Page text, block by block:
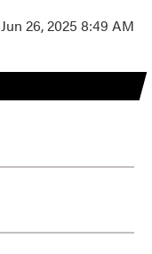
Jun 26, 2025 8:49 AM